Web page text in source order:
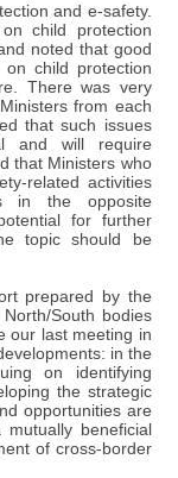
and e-safety.
child protection
noted that good
child protection
There was very
from each
that such issues
and will require
that Ministers who
related activities
in the opposite
for further
topic should be
prepared by the
South bodies
our last meeting in
in the
on identifying
the strategic
opportunities are
beneficial
of cross-border